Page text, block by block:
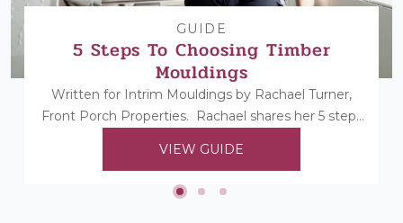
GUIDE
5 Steps To Choosing Timber
Mouldings
Written for Intrim Mouldings by Rachael Turner,
Front Porch Properties. Rachael shares her 5 steps
VIEW GUIDE